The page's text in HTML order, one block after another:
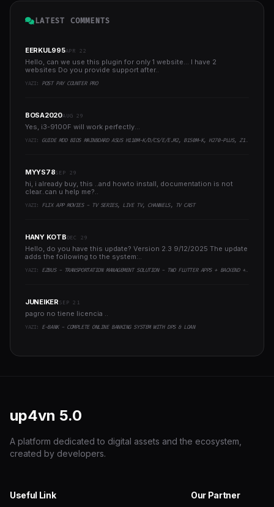
LATEST COMMENTS
EERKUL995APR 22
Hello, can we use this plugin for only 1 website... I have 2
websites Do you provide support after..
YAZI: POST PAY COUNTER PRO
BOSA2020AUG 29
Yes, i3-9100F will work perfectly...
YAZI: GUIDE MOD BIOS MAINBOARD ASUS H110M-K/D/CS/E/E.M2, B150M-K, H270-PLUS, Z170-PRO,.. RUNNING INTEL COFFEELAKE CPU
MYYS78SEP 29
hi, i already buy, this ..and howto install, documentation is not
clear..can u help me?..
YAZI: FLIX APP MOVIES - TV SERIES, LIVE TV, CHANNELS, TV CAST
HANY KOTBDEC 29
Hello, do you have this update? Version 2.3 9/12/2025 The update
adds the following to the system:..
YAZI: EZBUS - TRANSPORTATION MANAGEMENT SOLUTION - TWO FLUTTER APPS + BACKEND + ADMIN PANEL
JUNEIKERSEP 21
pagro no tiene licencia ..
YAZI: E-BANK - COMPLETE ONLINE BANKING SYSTEM WITH DPS & LOAN
up4vn 5.0
A platform dedicated to digital assets and the ecosystem,
created by developers.
Useful Link Our Partner